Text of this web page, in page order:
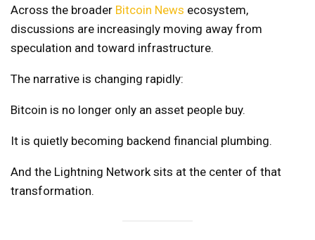
Across the broader Bitcoin News ecosystem,
discussions are increasingly moving away from
speculation and toward infrastructure.
The narrative is changing rapidly:
Bitcoin is no longer only an asset people buy.
It is quietly becoming backend financial plumbing.
And the Lightning Network sits at the center of that
transformation.